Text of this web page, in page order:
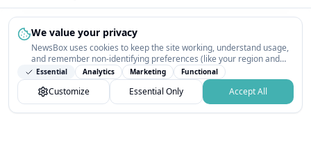
We value your privacy
NewsBox uses cookies to keep the site working, understand usage,
and remember non-identifying preferences (like your region and
interests) so the public news feed feels relevant on your next visit.
You can customize your choices or accept all.
Essential Analytics Marketing Functional
Customize Essential Only Accept All